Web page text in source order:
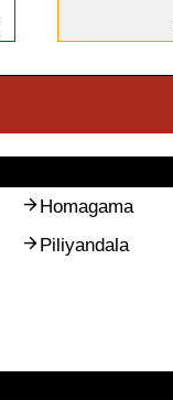
Homagama
Piliyandala